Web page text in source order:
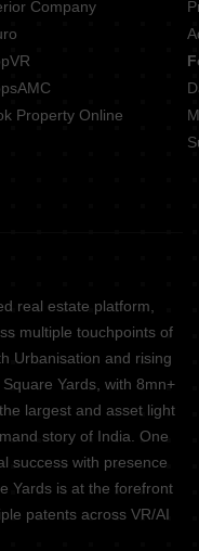
Company
Property Online
real estate platform,
multiple touchpoints of
Urbanisation and rising
Yards, with 8mn+
largest and asset light
story of India. One
success with presence
Yards is at the forefront
patents across VR/AI